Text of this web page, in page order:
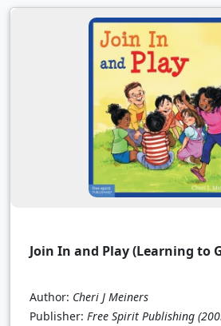
Join In and Play (Learning to
Author: Cheri J Meiners
Publisher: Free Spirit Publishing